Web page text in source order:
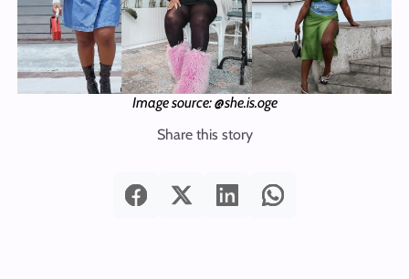
Image source: @she.is.oge
Share this story